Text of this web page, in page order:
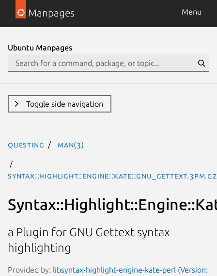
Manpages Menu
Ubuntu Manpages
Toggle side navigation
questing man(3)
Syntax::Highlight::Engine::Kate::GNU_Gettext.3pm.gz
a Plugin for GNU Gettext syntax
highlighting
Provided by: libsyntax-highlight-engine-kate-perl (Version: